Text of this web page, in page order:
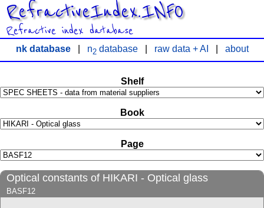
RefractiveIndex.INFO
Refractive index database
nk database| n2database| raw data + AI about
Shelf
Book
Page
Optical constants of HIKARI - Optical glass
BASF12